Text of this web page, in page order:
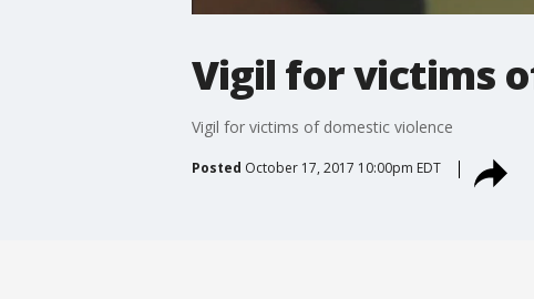
Vigil for victims
Vigil for victims of domestic violence
Posted October 17, 2017 10:00pm EDT